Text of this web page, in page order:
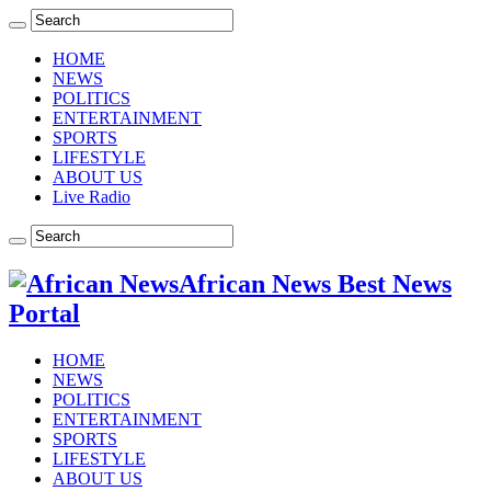
HOME
NEWS
POLITICS
ENTERTAINMENT
SPORTS
LIFESTYLE
ABOUT US
Live Radio
African News Best News
Portal
HOME
NEWS
POLITICS
ENTERTAINMENT
SPORTS
LIFESTYLE
ABOUT US